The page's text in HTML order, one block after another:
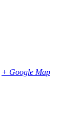
+ Google Map